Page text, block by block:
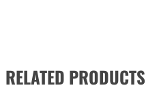
RELATED PRODUCTS